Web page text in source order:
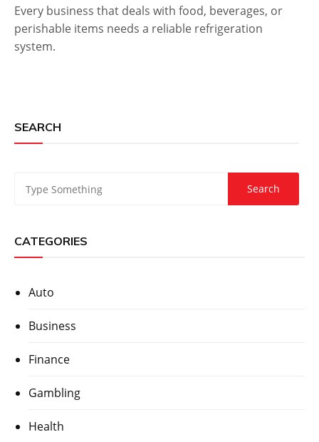
Every business that deals with food, beverages, or
perishable items needs a reliable refrigeration
system.
SEARCH
CATEGORIES
Auto
Business
Finance
Gambling
Health